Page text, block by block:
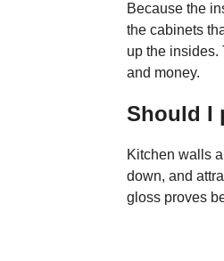
Because the
the cabinets
up the insides.
and money.
Should I
Kitchen walls
down, and
gloss proves